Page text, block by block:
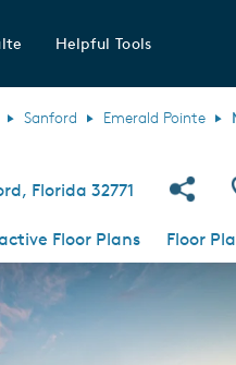
Helpful Tools
Sanford Emerald Pointe
Florida 32771
Floor Plans Floor
Previous buttons to
Expand carousel image.